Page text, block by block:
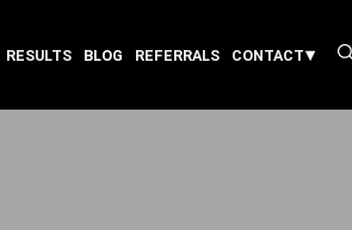
RESULTS BLOG REFERRALS CONTACT